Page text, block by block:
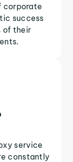
corporate
success
of their
service
constantly